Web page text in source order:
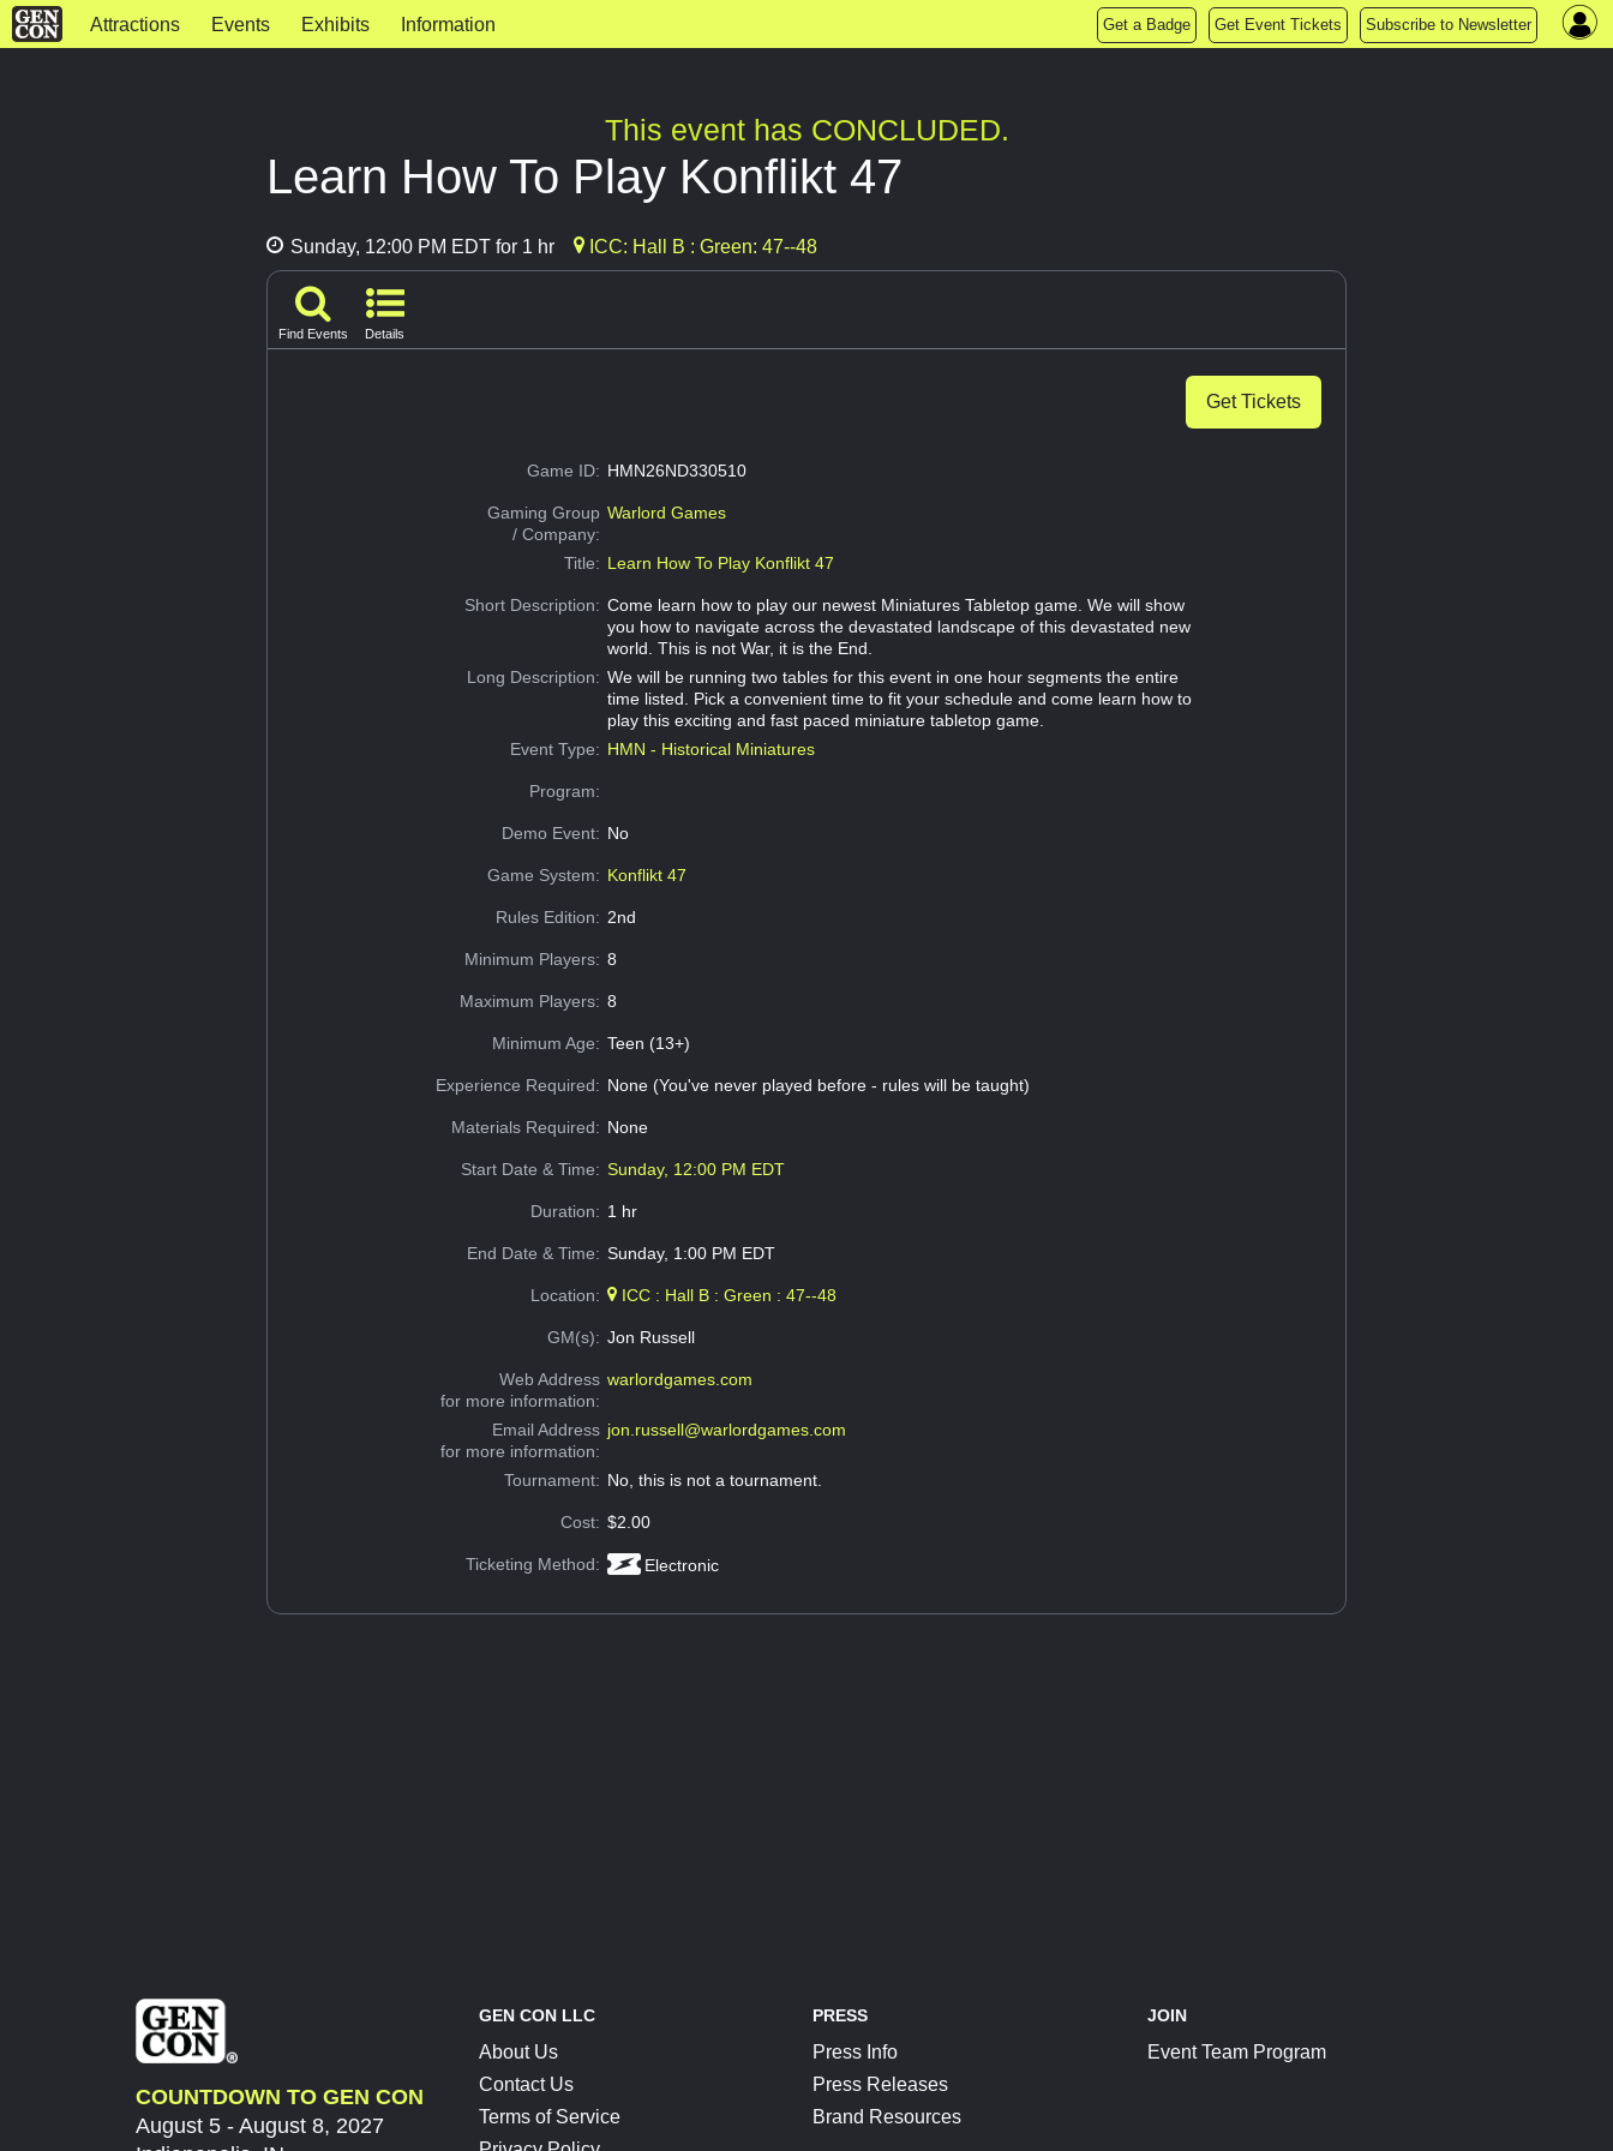
Attractions Events Exhibits Information Get a Badge Get Event Tickets Subscribe to Newsletter
This event has CONCLUDED.
Learn How To Play Konflikt 47
Sunday, 12:00 PM EDT for 1 hr ICC: Hall B : Green: 47--48
Find Events Details
Get Tickets
Game ID: HMN26ND330510
Gaming Group
/ Company:
Warlord Games
Title: Learn How To Play Konflikt 47
Short Description: Come learn how to play our newest Miniatures Tabletop game. We will show
you how to navigate across the devastated landscape of this devastated new
world. This is not War, it is the End.
Long Description: We will be running two tables for this event in one hour segments the entire
time listed. Pick a convenient time to fit your schedule and come learn how to
play this exciting and fast paced miniature tabletop game.
Event Type: HMN - Historical Miniatures
Program:
Demo Event: No
Game System: Konflikt 47
Rules Edition: 2nd
Minimum Players: 8
Maximum Players: 8
Minimum Age: Teen (13+)
Experience Required: None (You've never played before - rules will be taught)
Materials Required: None
Start Date & Time: Sunday, 12:00 PM EDT
Duration: 1 hr
End Date & Time: Sunday, 1:00 PM EDT
Location: ICC : Hall B : Green : 47--48
GM(s): Jon Russell
Web Address
for more information:
warlordgames.com
Email Address
for more information:
jon.russell@warlordgames.com
Tournament: No, this is not a tournament.
Cost: $2.00
Ticketing Method: Electronic
COUNTDOWN TO GEN CON
August 5 - August 8, 2027
GEN CON LLC
About Us
Contact Us
Terms of Service
PRESS
Press Info
Press Releases
Brand Resources
JOIN
Event Team Program